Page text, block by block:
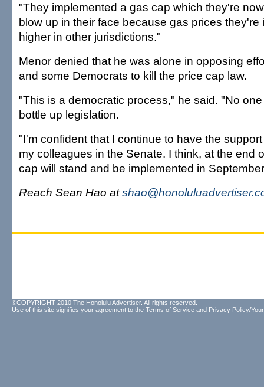
"They implemented a gas cap which they're
blow up in their face because gas prices they're
higher in other jurisdictions."
Menor denied that he was alone in opposing
and some Democrats to kill the price cap law.
"This is a democratic process," he said. "No
bottle up legislation.
"I'm confident that I continue to have the
my colleagues in the Senate. I think, at the end
cap will stand and be implemented in
Reach Sean Hao at
©COPYRIGHT 2010 The Honolulu Advertiser. All rights reserved.
Use of this site signifies your agreement to the Terms of Service and Privacy Policy/